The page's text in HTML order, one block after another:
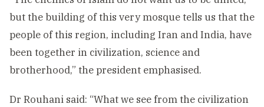
but the building of this very mosque tells us that the
people of this region, including Iran and India, have
been together in civilization, science and
brotherhood,” the president emphasised.
Dr Rouhani said: “What we see from the civilization